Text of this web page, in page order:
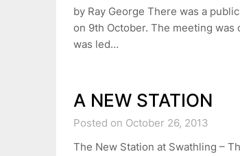
by Ray George There was a
on 9th October. The meeting
was led…
A NEW STATION
Posted on October 26, 2013
The New Station at Swathling –